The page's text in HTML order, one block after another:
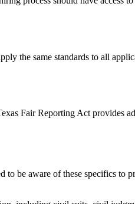
the same standards to all
Fair Reporting Act provides
be aware of these specifics to